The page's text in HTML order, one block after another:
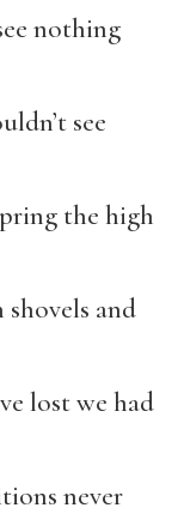
nothing
see
the high
and
lost we had
never